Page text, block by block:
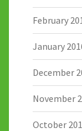
February
January
December
November
October